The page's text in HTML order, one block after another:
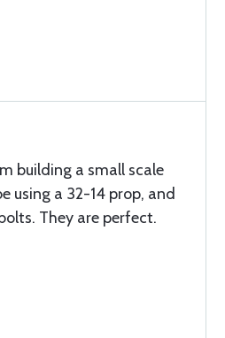
building a small scale
using a 32-14 prop, and
They are perfect.